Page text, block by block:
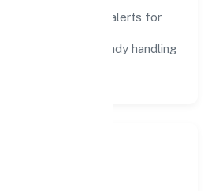
logs, metrics, and alerts for
compliance-ready handling